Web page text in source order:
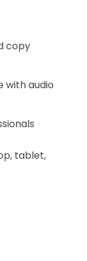
copy
with audio
tablet,